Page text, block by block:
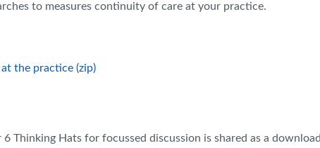
to measures continuity of care at your practice.
the practice (zip)
Thinking Hats for focussed discussion is shared as a